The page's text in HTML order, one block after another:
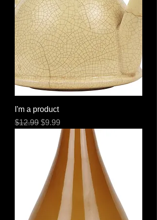
I'm a product
Regular Price
$12.99 Sale Price
$9.99